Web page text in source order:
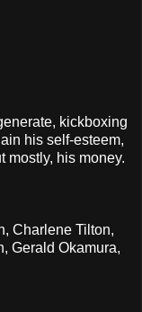
kickboxing
his self-esteem,
mostly, his money.
Charlene Tilton,
Gerald Okamura,